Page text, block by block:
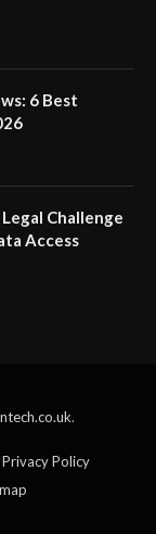
6 Best
Challenge
Access
.
Privacy Policy